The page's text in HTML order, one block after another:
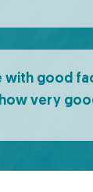
with good
very